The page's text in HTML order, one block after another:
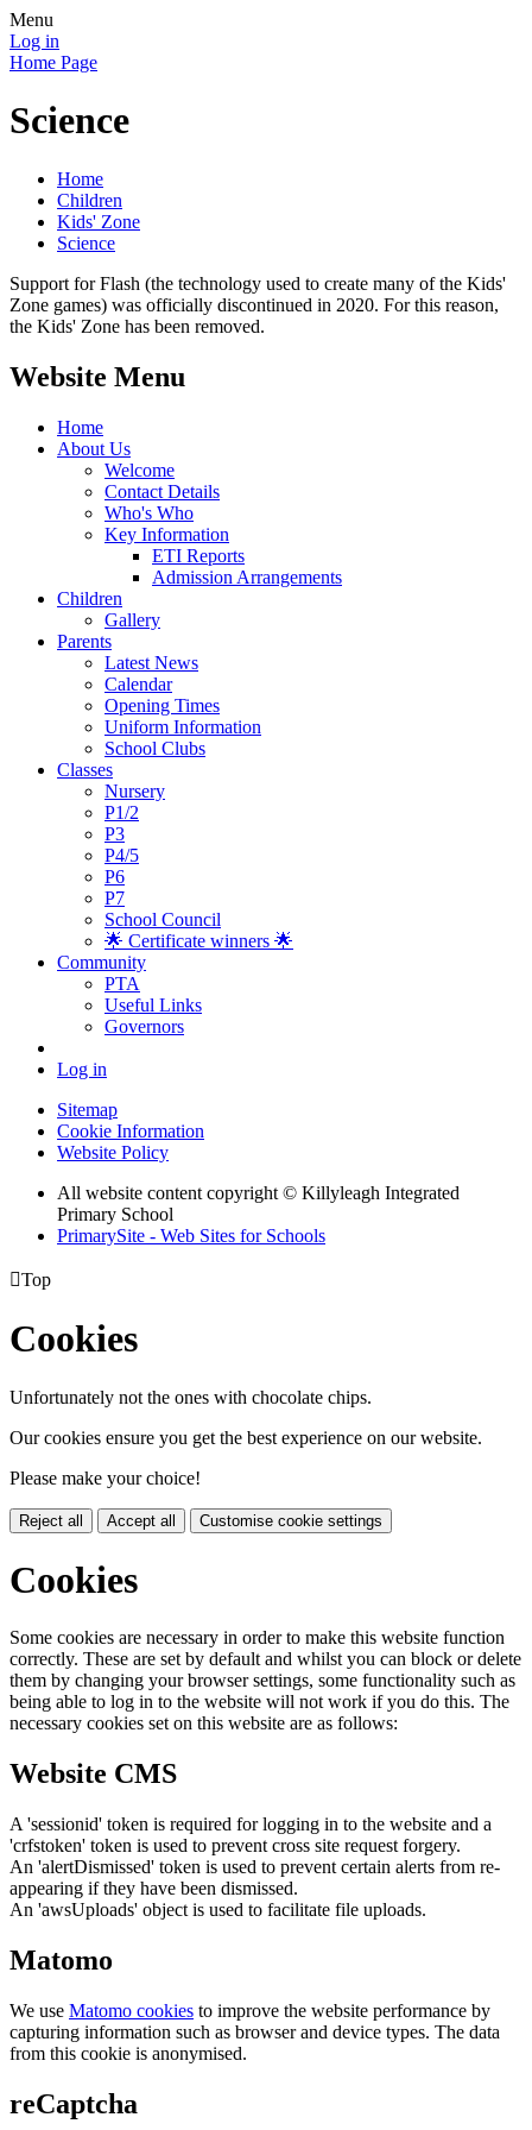
Menu
Log in
Home Page
Science
Home
Children
Kids' Zone
Science
Support for Flash (the technology used to create many of the Kids'
Zone games) was officially discontinued in 2020. For this reason,
the Kids' Zone has been removed.
Website Menu
Home
About Us
Welcome
Contact Details
Who's Who
Key Information
ETI Reports
Admission Arrangements
Children
Gallery
Parents
Latest News
Calendar
Opening Times
Uniform Information
School Clubs
Classes
Nursery
P1/2
P3
P4/5
P6
P7
School Council
🌟 Certificate winners 🌟
Community
PTA
Useful Links
Governors
Log in
Sitemap
Cookie Information
Website Policy
All website content copyright © Killyleagh Integrated
Primary School
PrimarySite - Web Sites for Schools
Top
Cookies
Unfortunately not the ones with chocolate chips.
Our cookies ensure you get the best experience on our website.
Please make your choice!
Reject all Accept all Customise cookie settings
Cookies
Some cookies are necessary in order to make this website function
correctly. These are set by default and whilst you can block or delete
them by changing your browser settings, some functionality such as
being able to log in to the website will not work if you do this. The
necessary cookies set on this website are as follows:
Website CMS
A 'sessionid' token is required for logging in to the website and a
'crfstoken' token is used to prevent cross site request forgery.
An 'alertDismissed' token is used to prevent certain alerts from re-
appearing if they have been dismissed.
An 'awsUploads' object is used to facilitate file uploads.
Matomo
We use Matomo cookies to improve the website performance by
capturing information such as browser and device types. The data
from this cookie is anonymised.
reCaptcha